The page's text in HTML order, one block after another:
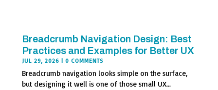
Breadcrumb Navigation Design: Best
Practices and Examples for Better UX
JUL 29, 2026 | 0 COMMENTS
Breadcrumb navigation looks simple on the surface,
but designing it well is one of those small UX...